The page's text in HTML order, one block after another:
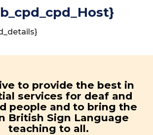
to provide the best in
services for deaf and
people and to bring the
British Sign Language
teaching to all.